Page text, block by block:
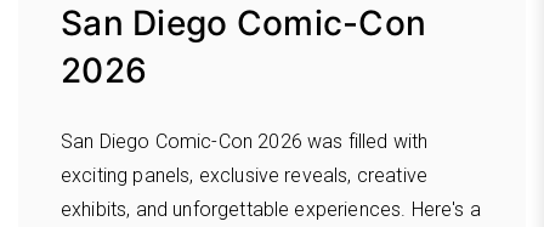
Leadership Lessons for
What happens when urgency begins driving your
leadership decisions? In our latest Elevate &
San Diego Comic-Con
2026
San Diego Comic-Con 2026 was filled with
exciting panels, exclusive reveals, creative
exhibits, and unforgettable experiences. Here's a
the Morse Museum in
Winter Park
Discover why the Morse Museum in Winter Park
is one of Central Florida’s cultural treasures.
From the world-renowned Tiffany Collection...